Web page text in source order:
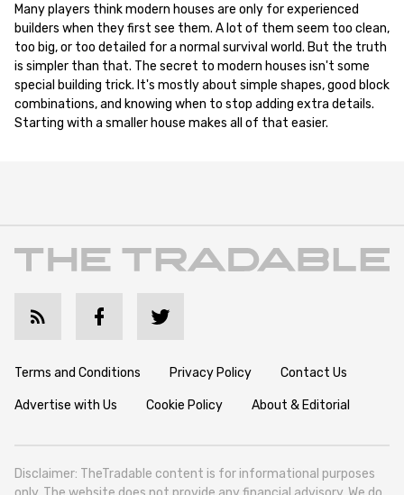
Many players think modern houses are only for experienced
builders when they first see them. A lot of them seem too clean,
too big, or too detailed for a normal survival world. But the truth
is simpler than that. The secret to modern houses isn't some
special building trick. It's mostly about simple shapes, good block
combinations, and knowing when to stop adding extra details.
Starting with a smaller house makes all of that easier.
Terms and Conditions Privacy Policy Contact Us
Advertise with Us Cookie Policy About & Editorial
Disclaimer: TheTradable content is for informational purposes